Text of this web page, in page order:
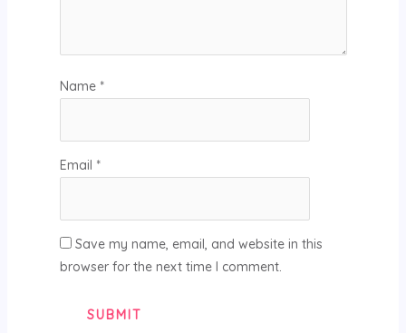
Name *
Email *
Save my name, email, and website in this
browser for the next time I comment.